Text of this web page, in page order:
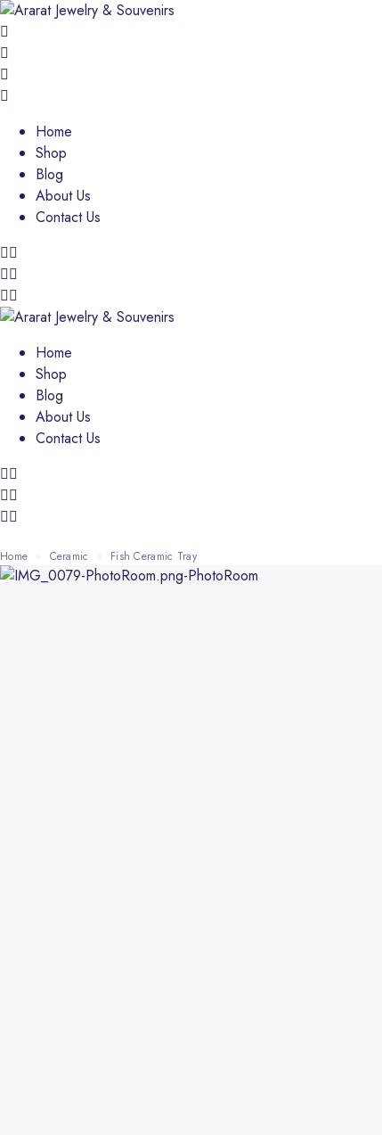
Home
Shop
Blog
About Us
Contact Us
Home
Shop
Blog
About Us
Contact Us
Home Ceramic Fish Ceramic Tray